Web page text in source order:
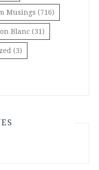
Musings (716)
Blanc (31)
(3)